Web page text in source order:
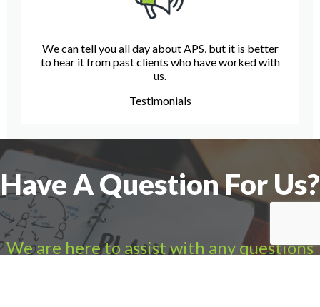
We can tell you all day about APS, but it is better
to hear it from past clients who have worked with
us.
Testimonials
Have A Question For Us?
We are here to assist with any questions